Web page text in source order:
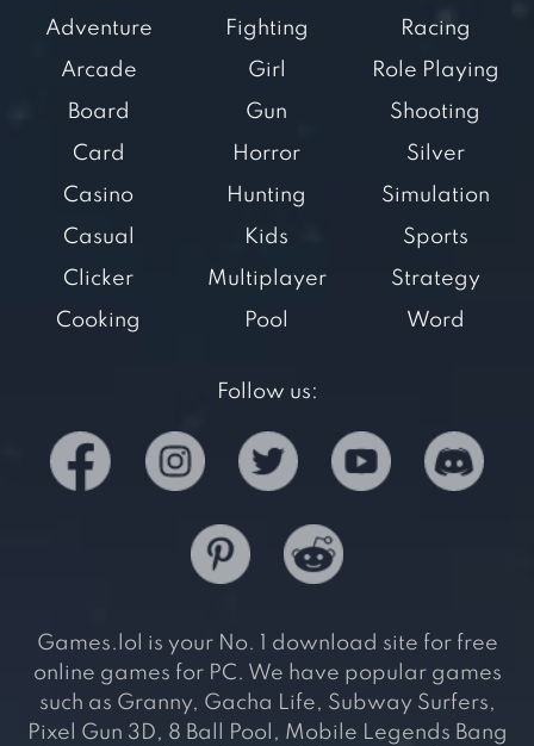
Adventure
Arcade
Board
Card
Casino
Casual
Clicker
Cooking
Fighting
Girl
Gun
Horror
Hunting
Kids
Multiplayer
Pool
Racing
Role Playing
Shooting
Silver
Simulation
Sports
Strategy
Word
Follow us:
Games.lol is your No. 1 download site for free
online games for PC. We have popular games
such as Granny, Gacha Life, Subway Surfers,
Pixel Gun 3D, 8 Ball Pool, Mobile Legends Bang